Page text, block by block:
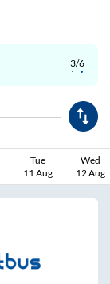
3/6
Tue
11 Aug
Wed
12 Aug